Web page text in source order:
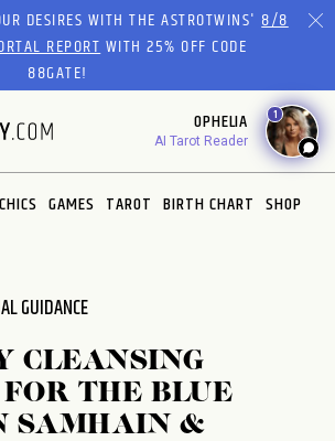
DESIRES WITH THE ASTROTWINS'8/8
REPORTWITH 25% OFF CODE
88GATE!
OPHELIA
AI Tarot Reader
1
GAMES TAROT BIRTH CHART SHOP
GUIDANCE
CLEANSING
THE BLUE
SAMHAIN &